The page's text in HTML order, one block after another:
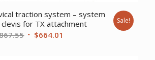
traction system – system
clevis for TX attachment
Original
$664.01
Sale!